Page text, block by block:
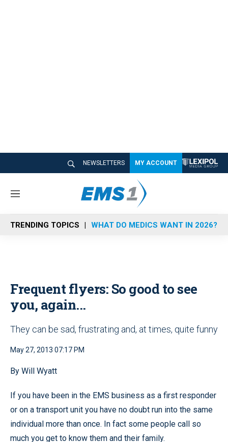
NEWSLETTERS MY ACCOUNT
M
n
u
TRENDING TOPICS WHAT DO MEDICS WANT IN 2026?
Frequent flyers: So good to see
you, again...
They can be sad, frustrating and, at times, quite funny
May 27, 2013 07:17 PM
By Will Wyatt
If you have been in the EMS business as a first responder
or on a transport unit you have no doubt run into the same
individual more than once. In fact some people call so
much you get to know them and their family.